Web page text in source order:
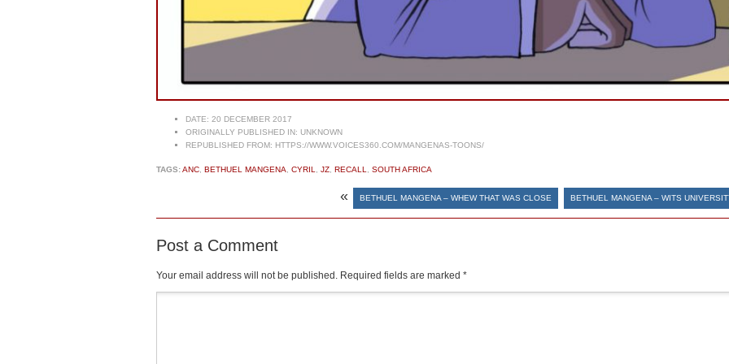
DATE: 20 DECEMBER 2017
ORIGINALLY PUBLISHED IN: UNKNOWN
REPUBLISHED FROM: HTTPS://WWW.VOICES360.COM/MANGENAS-TOONS/
TAGS:ANC BETHUEL MANGENA CYRIL JZ RECALL SOUTH AFRICA
« BETHUEL MANGENA – WHEW THAT WAS CLOSE BETHUEL MANGENA – WITS
Post a Comment
Your email address will not be published. Required fields are marked *